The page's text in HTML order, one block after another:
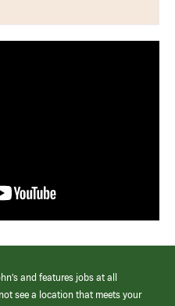
and features jobs at all
see a location that meets your